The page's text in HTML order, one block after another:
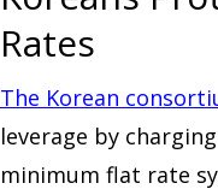
Rates
The Korean
leverage by
minimum flat rate